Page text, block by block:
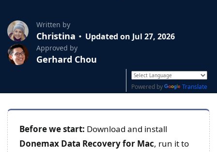
Written by
Christina Updated on Jul 27, 2026
Approved by
Gerhard Chou
Powered by Translate
Before we start: Download and install
Donemax Data Recovery for Mac, run it to